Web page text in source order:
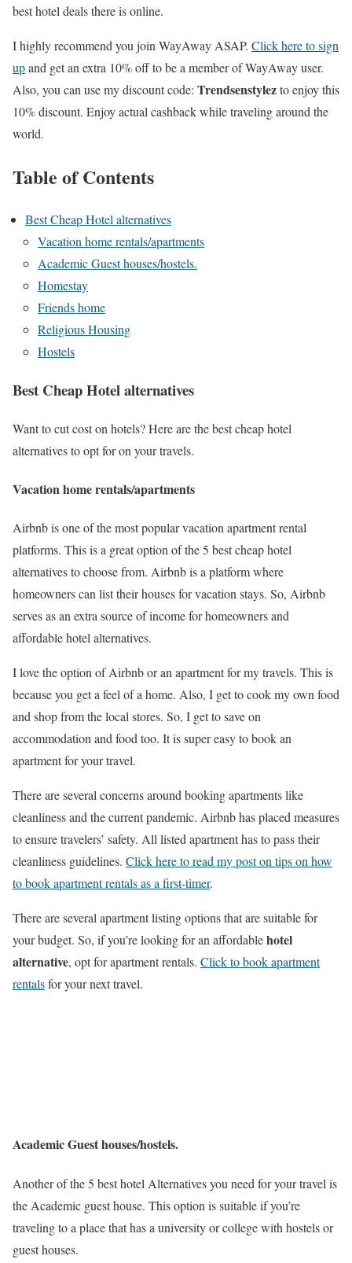
best hotel deals there is online.
I highly recommend you join WayAway ASAP. Click here to sign
upand get an extra 10% off to be a member of WayAway user.
Also, you can use my discount code: Trendsenstylezto enjoy this
10% discount. Enjoy actual cashback while traveling around the
world.
Table of Contents
Best Cheap Hotel alternatives
Vacation home rentals/apartments
Academic Guest houses/hostels.
Homestay
Friends home
Religious Housing
Hostels
Best Cheap Hotel alternatives
Want to cut cost on hotels? Here are the best cheap hotel
alternatives to opt for on your travels.
Vacation home rentals/apartments
Airbnb is one of the most popular vacation apartment rental
platforms. This is a great option of the 5 best cheap hotel
alternatives to choose from. Airbnb is a platform where
homeowners can list their houses for vacation stays. So, Airbnb
serves as an extra source of income for homeowners and
affordable hotel alternatives.
I love the option of Airbnb or an apartment for my travels. This is
because you get a feel of a home. Also, I get to cook my own food
and shop from the local stores. So, I get to save on
accommodation and food too. It is super easy to book an
apartment for your travel.
There are several concerns around booking apartments like
cleanliness and the current pandemic. Airbnb has placed measures
to ensure travelers’ safety. All listed apartment has to pass their
cleanliness guidelines. Click here to read my post on tips on how
to book apartment rentals as a first-timer.
There are several apartment listing options that are suitable for
your budget. So, if you’re looking for an affordablehotel
alternative, opt for apartment rentals. Click to book apartment
rentalsfor your next travel.
Academic Guest houses/hostels.
Another of the 5 best hotel Alternatives you need for your travel is
the Academic guest house. This option is suitable if you’re
traveling to a place that has a university or college with hostels or
guest houses.